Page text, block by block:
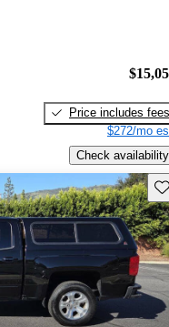
Price includes fees
$272/mo
Check availability